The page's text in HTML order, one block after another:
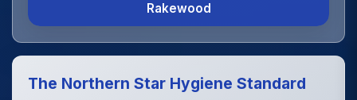
Rakewood
The Northern Star Hygiene Standard